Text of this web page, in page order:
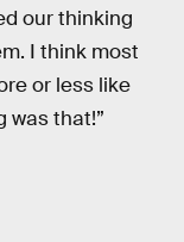
our thinking
I think most
or less like
was that!”